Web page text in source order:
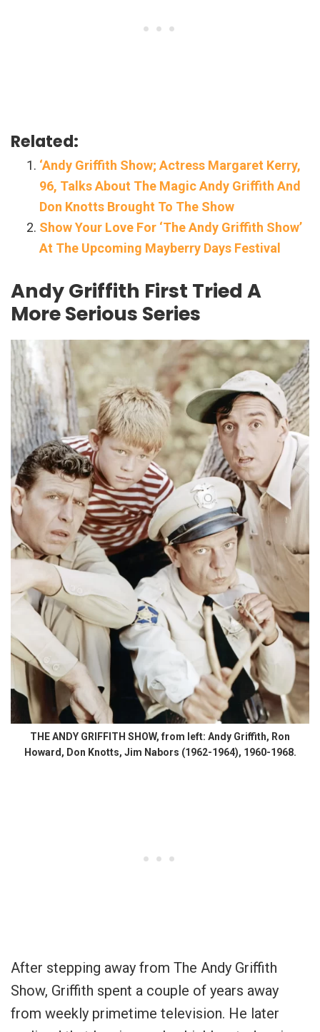
Related:
‘Andy Griffith Show; Actress Margaret Kerry,
96, Talks About The Magic Andy Griffith And
Don Knotts Brought To The Show
Show Your Love For ‘The Andy Griffith Show’
At The Upcoming Mayberry Days Festival
Andy Griffith First Tried A
More Serious Series
THE ANDY GRIFFITH SHOW, from left: Andy Griffith, Ron
Howard, Don Knotts, Jim Nabors (1962-1964), 1960-1968.
After stepping away from The Andy Griffith
Show, Griffith spent a couple of years away
from weekly primetime television. He later